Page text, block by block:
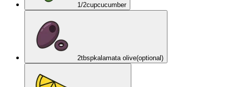
1/2cupcucumber
2tbspkalamata olive(optional)